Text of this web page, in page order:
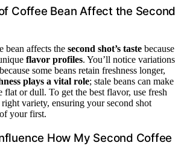
Coffee Bean Affect the Second
bean affects the second shot’s taste because
flavor profiles. You’ll notice variations
some beans retain freshness longer,
plays a vital role; stale beans can make
flat or dull. To get the best flavor, use fresh
right variety, ensuring your second shot
your first.
How My Second Coffee